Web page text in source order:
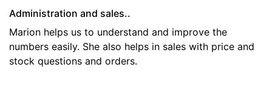
Administration and sales..
Marion helps us to understand and improve the
numbers easily. She also helps in sales with price and
stock questions and orders.